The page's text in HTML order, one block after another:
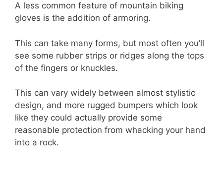
A less common feature of mountain biking
gloves is the addition of armoring.
This can take many forms, but most often you’ll
see some rubber strips or ridges along the tops
of the fingers or knuckles.
This can vary widely between almost stylistic
design, and more rugged bumpers which look
like they could actually provide some
reasonable protection from whacking your hand
into a rock.